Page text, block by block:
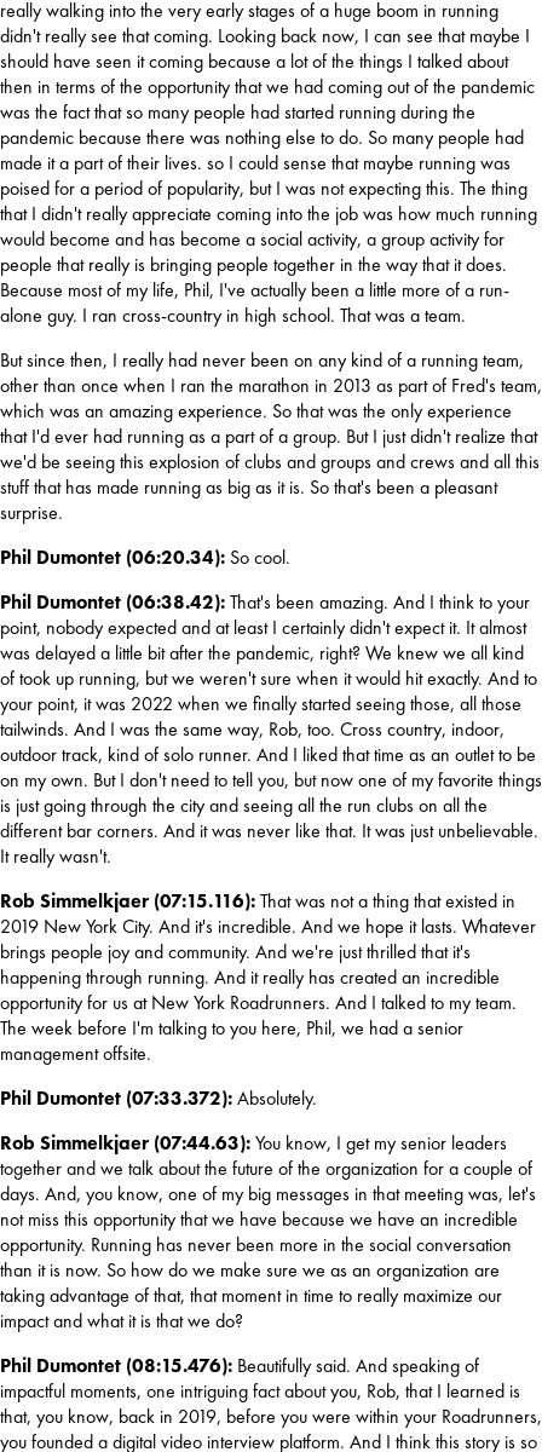
didn't really see that coming. Looking back now, I can see that maybe I
should have seen it coming because a lot of the things I talked about
then in terms of the opportunity that we had coming out of the pandemic
was the fact that so many people had started running during the
pandemic because there was nothing else to do. So many people had
made it a part of their lives. so I could sense that maybe running was
poised for a period of popularity, but I was not expecting this. The thing
that I didn't really appreciate coming into the job was how much running
would become and has become a social activity, a group activity for
people that really is bringing people together in the way that it does.
Because most of my life, Phil, I've actually been a little more of a run-
alone guy. I ran cross-country in high school. That was a team.
But since then, I really had never been on any kind of a running team,
other than once when I ran the marathon in 2013 as part of Fred's team,
which was an amazing experience. So that was the only experience
that I'd ever had running as a part of a group. But I just didn't realize that
we'd be seeing this explosion of clubs and groups and crews and all this
stuff that has made running as big as it is. So that's been a pleasant
surprise.
Phil Dumontet (06:20.34): So cool.
Phil Dumontet (06:38.42): That's been amazing. And I think to your
point, nobody expected and at least I certainly didn't expect it. It almost
was delayed a little bit after the pandemic, right? We knew we all kind
of took up running, but we weren't sure when it would hit exactly. And to
your point, it was 2022 when we finally started seeing those, all those
tailwinds. And I was the same way, Rob, too. Cross country, indoor,
outdoor track, kind of solo runner. And I liked that time as an outlet to be
on my own. But I don't need to tell you, but now one of my favorite things
is just going through the city and seeing all the run clubs on all the
different bar corners. And it was never like that. It was just unbelievable.
It really wasn't.
Rob Simmelkjaer (07:15.116): That was not a thing that existed in
2019 New York City. And it's incredible. And we hope it lasts. Whatever
brings people joy and community. And we're just thrilled that it's
happening through running. And it really has created an incredible
opportunity for us at New York Roadrunners. And I talked to my team.
The week before I'm talking to you here, Phil, we had a senior
management offsite.
Phil Dumontet (07:33.372): Absolutely.
Rob Simmelkjaer (07:44.63): You know, I get my senior leaders
together and we talk about the future of the organization for a couple of
days. And, you know, one of my big messages in that meeting was, let's
not miss this opportunity that we have because we have an incredible
opportunity. Running has never been more in the social conversation
than it is now. So how do we make sure we as an organization are
taking advantage of that, that moment in time to really maximize our
impact and what it is that we do?
Phil Dumontet (08:15.476): Beautifully said. And speaking of
impactful moments, one intriguing fact about you, Rob, that I learned is
that, you know, back in 2019, before you were within your Roadrunners,
you founded a digital video interview platform. And I think this story is so